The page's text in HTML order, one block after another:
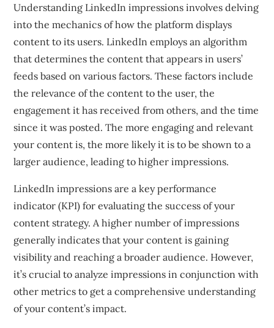
Understanding LinkedIn impressions involves delving
into the mechanics of how the platform displays
content to its users. LinkedIn employs an algorithm
that determines the content that appears in users’
feeds based on various factors. These factors include
the relevance of the content to the user, the
engagement it has received from others, and the time
since it was posted. The more engaging and relevant
your content is, the more likely it is to be shown to a
larger audience, leading to higher impressions.
LinkedIn impressions are a key performance
indicator (KPI) for evaluating the success of your
content strategy. A higher number of impressions
generally indicates that your content is gaining
visibility and reaching a broader audience. However,
it’s crucial to analyze impressions in conjunction with
other metrics to get a comprehensive understanding
of your content’s impact.